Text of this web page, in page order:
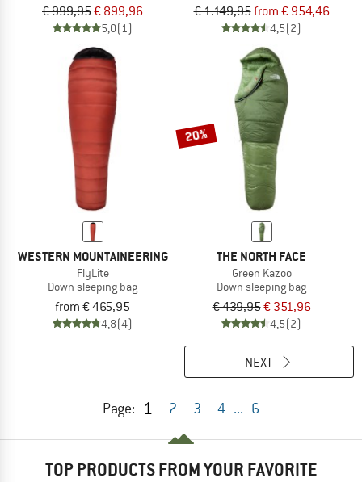
€ 999,95€ 899,96
5,0(1)
€ 1.149,95from € 954,46
4,5(2)
WESTERN MOUNTAINEERING
FlyLite
Down sleeping bag
from € 465,95
4,8(4)
20%
THE NORTH FACE
Green Kazoo
Down sleeping bag
€ 439,95€ 351,96
4,5(2)
Page: 1 2 3 4 ... 6
NEXT
TOP PRODUCTS FROM YOUR FAVORITE